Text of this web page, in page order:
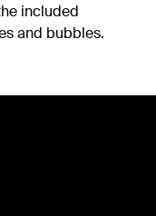
included
and bubbles.